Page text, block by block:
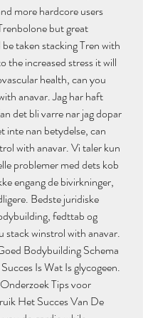
more hardcore users
but great
taken stacking Tren with
the increased stress it will
health, can you
anavar. Jag har haft
det bli varre nar jag dopar
inte nan betydelse, can
with anavar. Vi taler kun
problemer med dets kob
engang de bivirkninger,
Bedste juridiske
fedttab og
stack winstrol with anavar.
Bodybuilding Schema
Is Wat Is glycogeen.
Tips voor
Het Succes Van De